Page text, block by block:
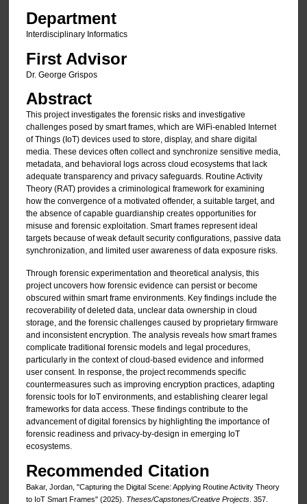
Department
Interdisciplinary Informatics
First Advisor
Dr. George Grispos
Abstract
This project investigates the forensic risks and investigative
challenges posed by smart frames, which are WiFi-enabled Internet
of Things (IoT) devices used to store, display, and share digital
media. These devices often collect and synchronize sensitive media,
metadata, and behavioral logs across cloud ecosystems that lack
adequate transparency and privacy safeguards. Routine Activity
Theory (RAT) provides a criminological framework for examining
how the convergence of a motivated offender, a suitable target, and
the absence of capable guardianship creates opportunities for
misuse and forensic exploitation. Smart frames represent ideal
targets because of weak default security configurations, passive data
synchronization, and limited user awareness of data exposure risks.
Through forensic experimentation and theoretical analysis, this
project uncovers how forensic evidence can persist or become
obscured within smart frame environments. Key findings include the
recoverability of deleted data, unclear data ownership in cloud
storage, and the forensic challenges caused by proprietary firmware
and inconsistent encryption. The analysis reveals how smart frames
complicate traditional forensic models and legal procedures,
particularly in the context of cloud-based evidence and informed
user consent. In response, the project recommends specific
countermeasures such as improving encryption practices, adapting
forensic tools for IoT environments, and establishing clearer legal
frameworks for data access. These findings contribute to the
advancement of digital forensics by highlighting the importance of
forensic readiness and privacy-by-design in emerging IoT
ecosystems.
Recommended Citation
Bakar, Jordan, "Capturing the Digital Scene: Applying Routine Activity Theory
to IoT Smart Frames" (2025). Theses/Capstones/Creative Projects. 357.